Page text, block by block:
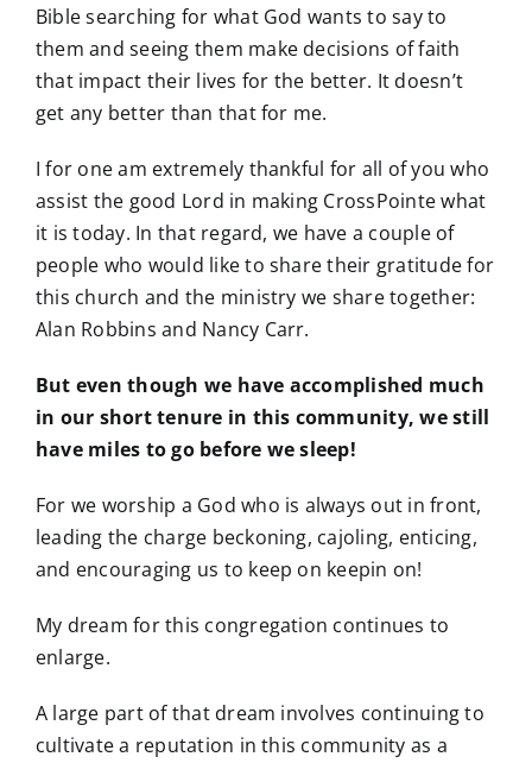
Bible searching for what God wants to say to
them and seeing them make decisions of faith
that impact their lives for the better. It doesn’t
get any better than that for me.
I for one am extremely thankful for all of you who
assist the good Lord in making CrossPointe what
it is today. In that regard, we have a couple of
people who would like to share their gratitude for
this church and the ministry we share together:
Alan Robbins and Nancy Carr.
But even though we have accomplished much
in our short tenure in this community, we still
have miles to go before we sleep!
For we worship a God who is always out in front,
leading the charge beckoning, cajoling, enticing,
and encouraging us to keep on keepin on!
My dream for this congregation continues to
enlarge.
A large part of that dream involves continuing to
cultivate a reputation in this community as a